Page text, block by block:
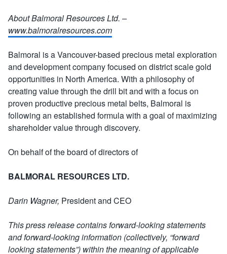
About Balmoral Resources Ltd. –
www.balmoralresources.com
Balmoral is a Vancouver-based precious metal exploration
and development company focused on district scale gold
opportunities in North America. With a philosophy of
creating value through the drill bit and with a focus on
proven productive precious metal belts, Balmoral is
following an established formula with a goal of maximizing
shareholder value through discovery.
On behalf of the board of directors of
BALMORAL RESOURCES LTD.
Darin Wagner, President and CEO
This press release contains forward-looking statements
and forward-looking information (collectively, “forward
looking statements”) within the meaning of applicable